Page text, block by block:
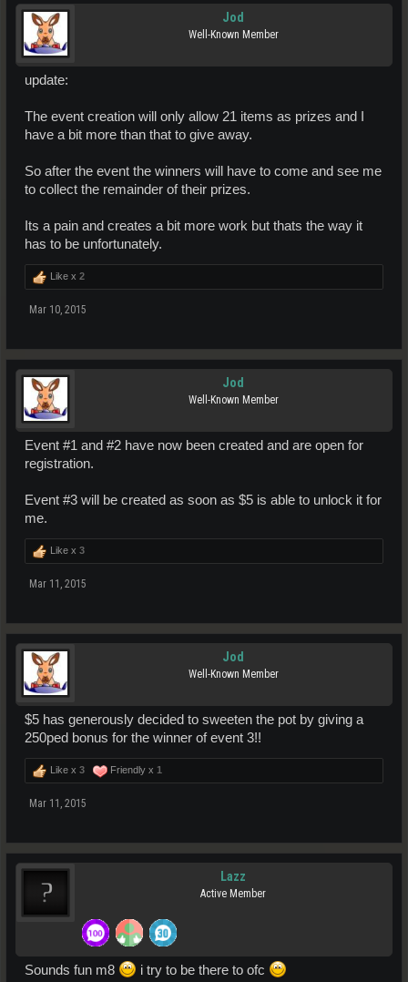
Jod
Well-Known Member
update:
The event creation will only allow 21 items as prizes and I
have a bit more than that to give away.
So after the event the winners will have to come and see me
to collect the remainder of their prizes.
Its a pain and creates a bit more work but thats the way it
has to be unfortunately.
Like x 2
Mar 10, 2015
Jod
Well-Known Member
Event #1 and #2 have now been created and are open for
registration.
Event #3 will be created as soon as $5 is able to unlock it for
me.
Like x 3
Mar 11, 2015
Jod
Well-Known Member
$5 has generously decided to sweeten the pot by giving a
250ped bonus for the winner of event 3!!
Like x 3 Friendly x 1
Mar 11, 2015
Lazz
Active Member
Sounds fun m8 i try to be there to ofc